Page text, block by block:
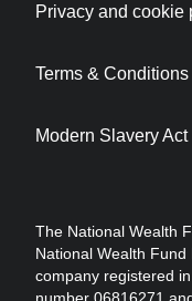
The National Wealth
National Wealth
company registered
Privacy and cookie
Terms & Conditions
Modern Slavery